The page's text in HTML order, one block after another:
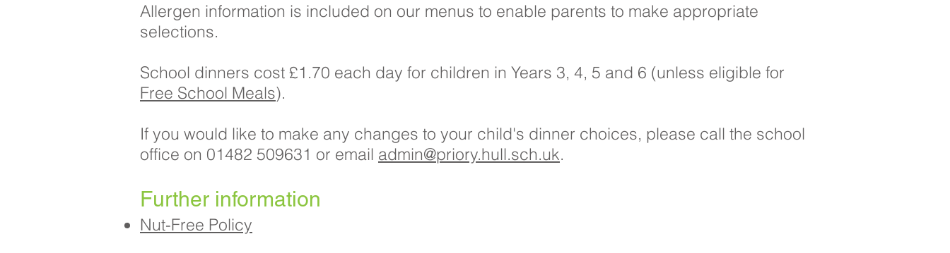
Allergen information is included on our menus to enable parents to make appropriate
selections.
School dinners cost £1.70 each day for children in Years 3, 4, 5 and 6 (unless eligible for
Free School Meals).
If you would like to make any changes to your child's dinner choices, please call the school
office on 01482 509631 or email admin@priory.hull.sch.uk.
​Further information
Nut-Free Policy